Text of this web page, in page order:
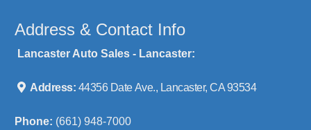
Address & Contact Info
Lancaster Auto Sales - Lancaster:
Address: 44356 Date Ave., Lancaster, CA 93534
Phone: (661) 948-7000